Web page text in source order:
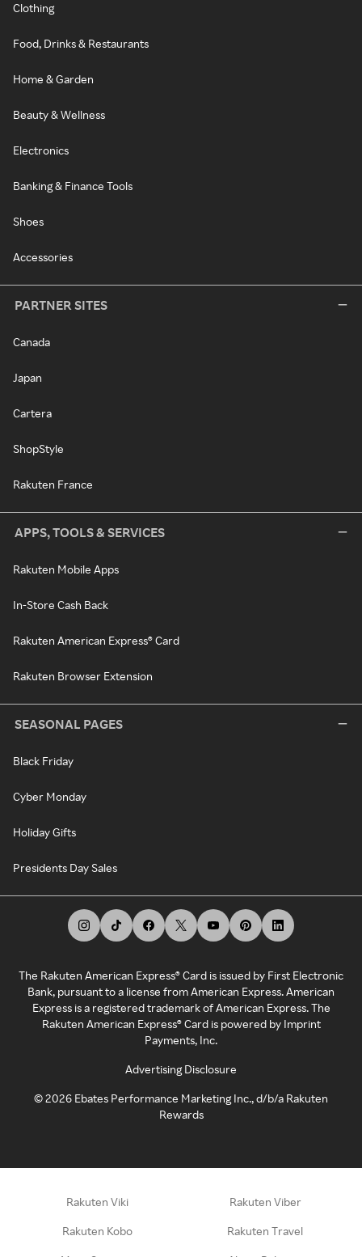
Clothing
Food, Drinks & Restaurants
Home & Garden
Beauty & Wellness
Electronics
Banking & Finance Tools
Shoes
Accessories
PARTNER SITES
Canada
Japan
Cartera
ShopStyle
Rakuten France
APPS, TOOLS & SERVICES
Rakuten Mobile Apps
In-Store Cash Back
Rakuten American Express® Card
Rakuten Browser Extension
SEASONAL PAGES
Black Friday
Cyber Monday
Holiday Gifts
Presidents Day Sales
The Rakuten American Express® Card is issued by First Electronic
Bank, pursuant to a license from American Express. American
Express is a registered trademark of American Express. The
Rakuten American Express® Card is powered by Imprint
Payments, Inc.
Advertising Disclosure
©2026 Ebates Performance Marketing Inc., d/b/a Rakuten
Rewards
Rakuten Viki Rakuten Viber
Rakuten Kobo Rakuten Travel